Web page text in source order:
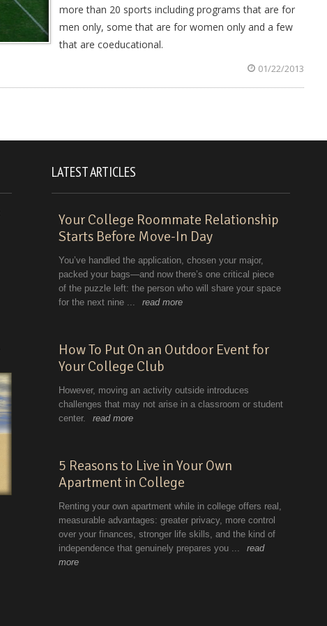
more than 20 sports including programs that are for
men only, some that are for women only and a few
that are coeducational.
01/22/2013
LATEST ARTICLES